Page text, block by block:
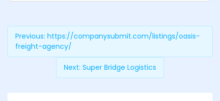
Previous: https://companysubmit.com/listings/oasis-
freight-agency/
Next: Super Bridge Logistics